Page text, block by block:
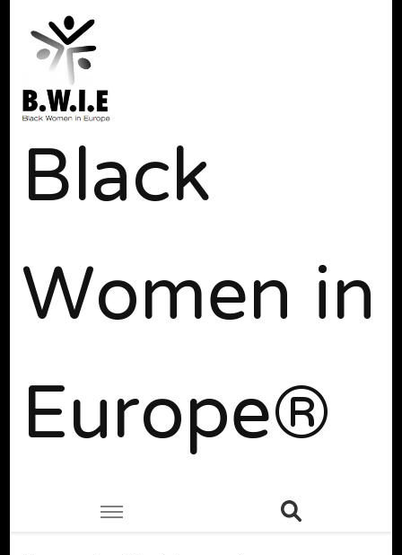
Black
Women in
Europe®